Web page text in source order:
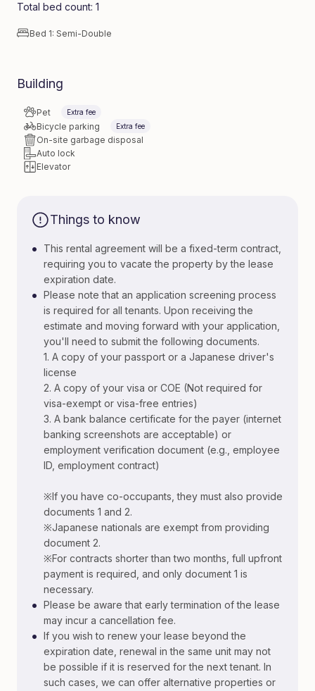
Total bed count: 1
Bed 1: Semi-Double
Building
Pet Extra fee
Bicycle parking Extra fee
On-site garbage disposal
Auto lock
Elevator
Things to know
•
This rental agreement will be a fixed-term contract,
requiring you to vacate the property by the lease
expiration date.
• Please note that an application screening process
is required for all tenants. Upon receiving the
estimate and moving forward with your application,
you'll need to submit the following documents.
1. A copy of your passport or a Japanese driver's
license
2. A copy of your visa or COE (Not required for
visa-exempt or visa-free entries)
3. A bank balance certificate for the payer (internet
banking screenshots are acceptable) or
employment verification document (e.g., employee
ID, employment contract)
※If you have co-occupants, they must also provide
documents 1 and 2.
※Japanese nationals are exempt from providing
document 2.
※For contracts shorter than two months, full upfront
payment is required, and only document 1 is
necessary.
• Please be aware that early termination of the lease
may incur a cancellation fee.
• If you wish to renew your lease beyond the
expiration date, renewal in the same unit may not
be possible if it is reserved for the next tenant. In
such cases, we can offer alternative properties or